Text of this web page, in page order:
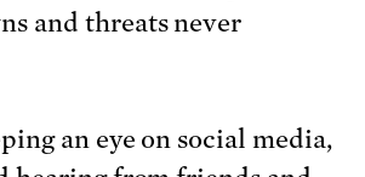
and threats never
an eye on social media,